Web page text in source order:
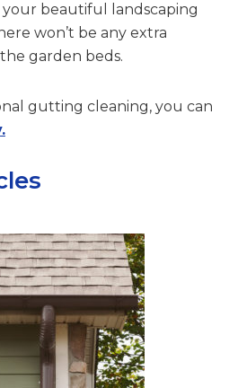
beautiful landscaping
won’t be any extra
garden beds.
gutting cleaning, you can